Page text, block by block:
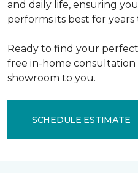
and daily life, ensuring
performs its best for years
Ready to find your
free in-home
showroom to you.
SCHEDULE ESTIMATE